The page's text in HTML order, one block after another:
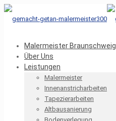
Malermeister Braunschweig
Über Uns
Leistungen
Malermeister
Innenanstricharbeiten
Tapezierarbeiten
Altbausanierung